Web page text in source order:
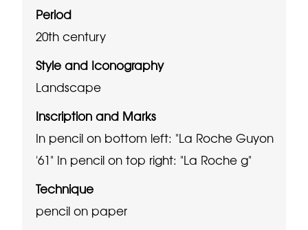
Period
20th century
Style and Iconography
Landscape
Inscription and Marks
In pencil on bottom left: "La Roche Guyon
'61" In pencil on top right: "La Roche g"
Technique
pencil on paper